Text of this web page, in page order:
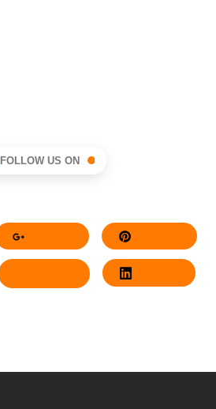
FOLLOW US ON
LinkedIn